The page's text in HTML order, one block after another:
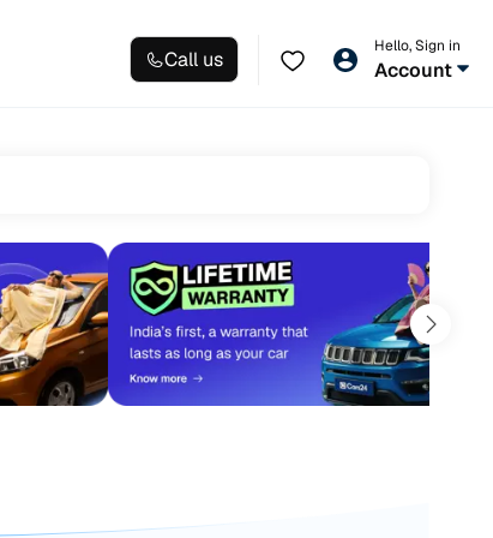
Call us
Hello, Sign in
Account